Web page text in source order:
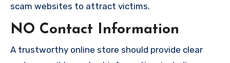
scam websites to attract victims.
NO Contact Information
A trustworthy online store should provide clear